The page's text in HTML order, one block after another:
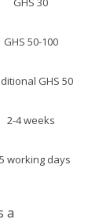
GHS 50-100
GHS 50
2-4 weeks
working days
a